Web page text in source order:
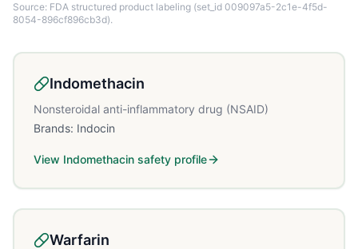
Source: FDA structured product labeling (set_id 009097a5-2c1e-4f5d-
8054-896cf896cb3d).
Indomethacin
Nonsteroidal anti-inflammatory drug (NSAID)
Brands: Indocin
View Indomethacin safety profile
Warfarin